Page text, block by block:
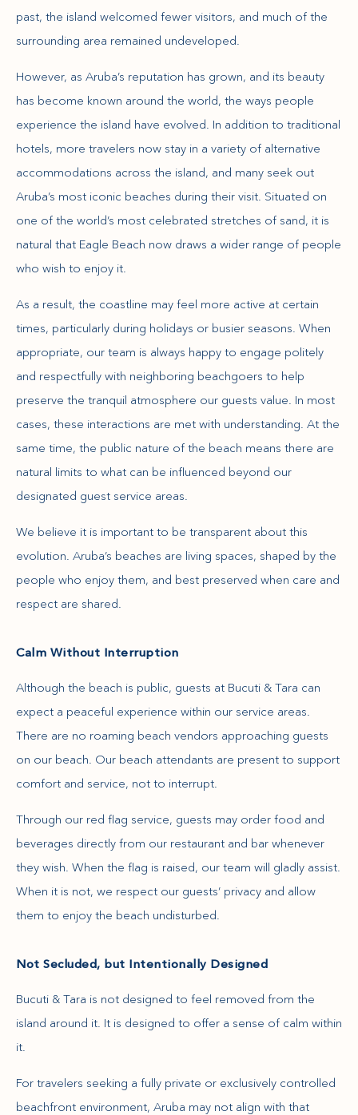
past, the island welcomed fewer visitors, and much of the
surrounding area remained undeveloped.
However, as Aruba’s reputation has grown, and its beauty
has become known around the world, the ways people
experience the island have evolved. In addition to traditional
hotels, more travelers now stay in a variety of alternative
accommodations across the island, and many seek out
Aruba’s most iconic beaches during their visit. Situated on
one of the world’s most celebrated stretches of sand, it is
natural that Eagle Beach now draws a wider range of people
who wish to enjoy it.
As a result, the coastline may feel more active at certain
times, particularly during holidays or busier seasons. When
appropriate, our team is always happy to engage politely
and respectfully with neighboring beachgoers to help
preserve the tranquil atmosphere our guests value. In most
cases, these interactions are met with understanding. At the
same time, the public nature of the beach means there are
natural limits to what can be influenced beyond our
designated guest service areas.
We believe it is important to be transparent about this
evolution. Aruba’s beaches are living spaces, shaped by the
people who enjoy them, and best preserved when care and
respect are shared.
Calm Without Interruption
Although the beach is public, guests at Bucuti & Tara can
expect a peaceful experience within our service areas.
There are no roaming beach vendors approaching guests
on our beach. Our beach attendants are present to support
comfort and service, not to interrupt.
Through our red flag service, guests may order food and
beverages directly from our restaurant and bar whenever
they wish. When the flag is raised, our team will gladly assist.
When it is not, we respect our guests’ privacy and allow
them to enjoy the beach undisturbed.
Not Secluded, but Intentionally Designed
Bucuti & Tara is not designed to feel removed from the
island around it. It is designed to offer a sense of calm within
it.
For travelers seeking a fully private or exclusively controlled
beachfront environment, Aruba may not align with that